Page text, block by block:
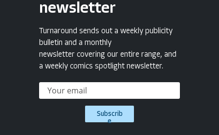
newsletter
Turnaround sends out a weekly publicity
bulletin and a monthly
newsletter covering our entire range, and
a weekly comics spotlight newsletter.
Subscrib
e